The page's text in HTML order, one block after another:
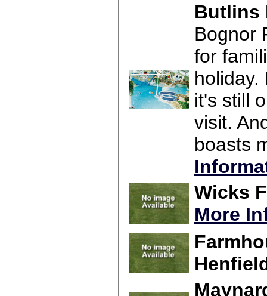
Butlins
Bognor
for
holiday.
it's still
visit.
boasts
Wicks
More